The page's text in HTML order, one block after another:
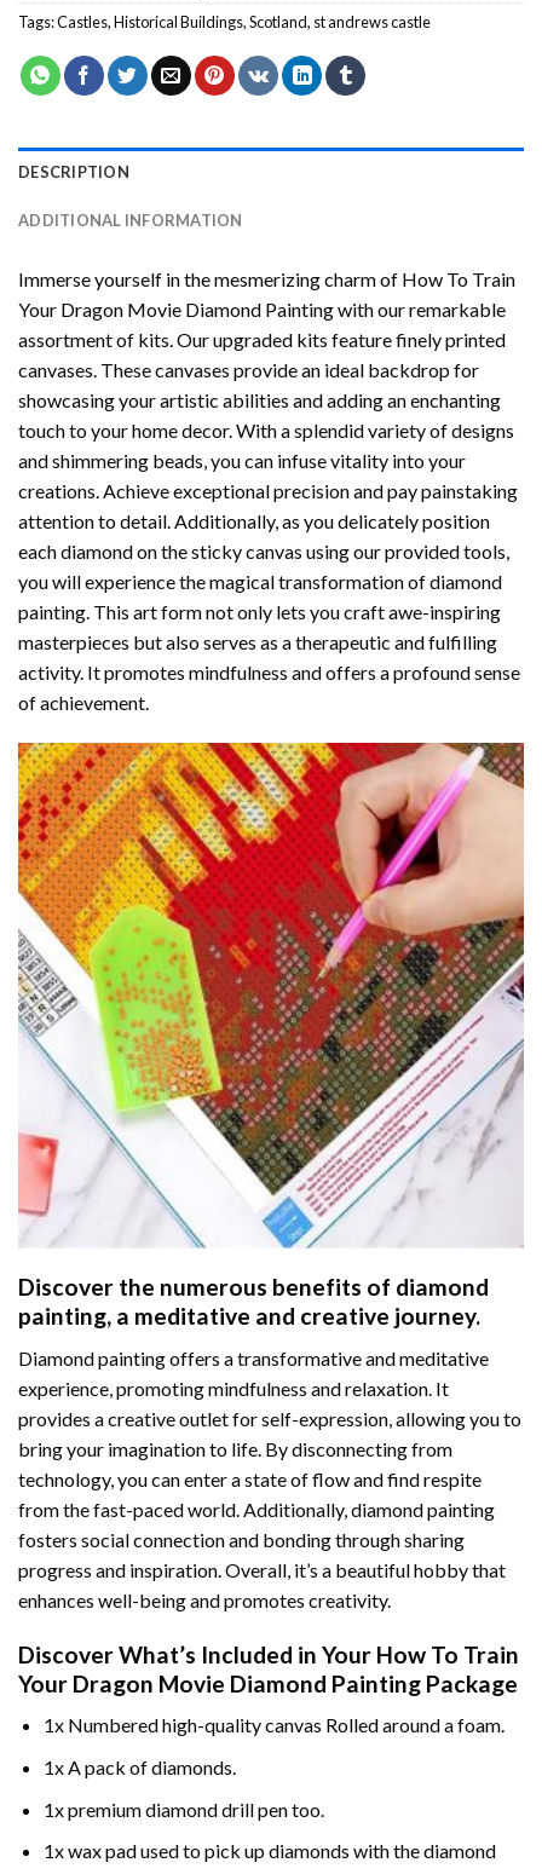
Tags:Castles,Historical Buildings,Scotland, st andrews castle
DESCRIPTION
ADDITIONAL INFORMATION
Immerse yourself in the mesmerizing charm of How To Train
Your Dragon Movie Diamond Paintingwith our remarkable
assortment of kits. Our upgraded kits feature finely printed
canvases. These canvases provide an ideal backdrop for
showcasing your artistic abilities and adding an enchanting
touch to your home decor. With a splendid variety of designs
and shimmering beads, you can infuse vitality into your
creations. Achieve exceptional precision and pay painstaking
attention to detail. Additionally, as you delicately position
each diamond on the sticky canvas using our provided tools,
you will experience the magical transformation ofdiamond
painting. This art form not only lets you craft awe-inspiring
masterpieces but also serves as a therapeutic and fulfilling
activity. It promotes mindfulness and offers a profound sense
of achievement.
Discover the numerous benefits of diamond
painting, a meditative and creative journey.
Diamond painting offers a transformative and meditative
experience, promoting mindfulness and relaxation. It
provides a creative outlet for self-expression, allowing you to
bring your imagination to life. By disconnecting from
technology, you can enter a state of flow and find respite
from the fast-paced world. Additionally,diamond painting
fosters social connection and bonding through sharing
progress and inspiration. Overall, it’s a beautiful hobby that
enhances well-being and promotes creativity.
Discover What’s Included in Your How To Train
Your Dragon Movie Diamond Painting Package
1x Numbered high-quality canvas Rolled around a foam.
1x A pack of diamonds.
1x premium diamond drill pen too.
1x wax pad used to pick up diamonds with the diamond